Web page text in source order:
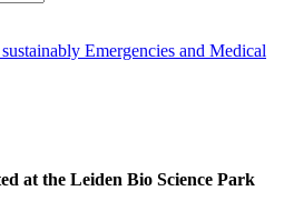
Emergencies and Medical
at the Leiden Bio Science Park